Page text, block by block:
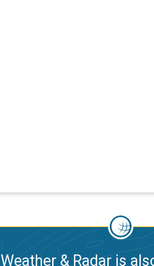
Weather & Radar is